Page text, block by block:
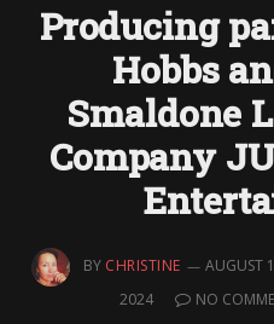
Producing
Hobbs
Smaldone
Company
BY CHRISTINE AUGUST
2024
NO